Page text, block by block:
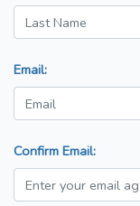
Email:
Confirm Email: